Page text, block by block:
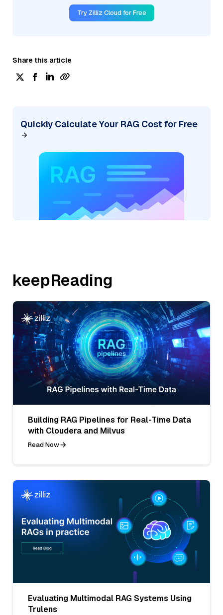
Try Zilliz Cloud for Free
Share this article
Quickly Calculate Your RAG Cost for Free
keepReading
Building RAG Pipelines for Real-Time Data
with Cloudera and Milvus
Read Now
Evaluating Multimodal RAG Systems Using
Trulens